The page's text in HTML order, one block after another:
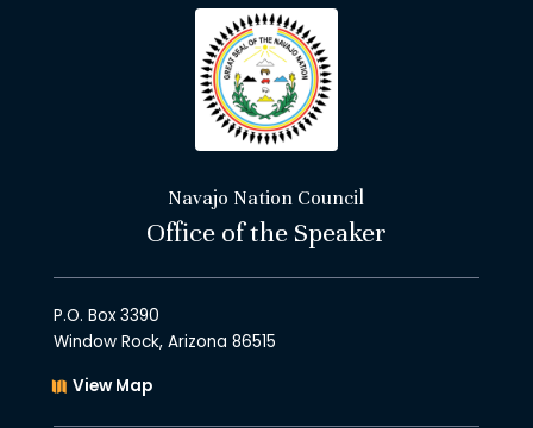
Navajo Nation Council
Office of the Speaker
P.O. Box 3390
Window Rock, Arizona 86515
View Map